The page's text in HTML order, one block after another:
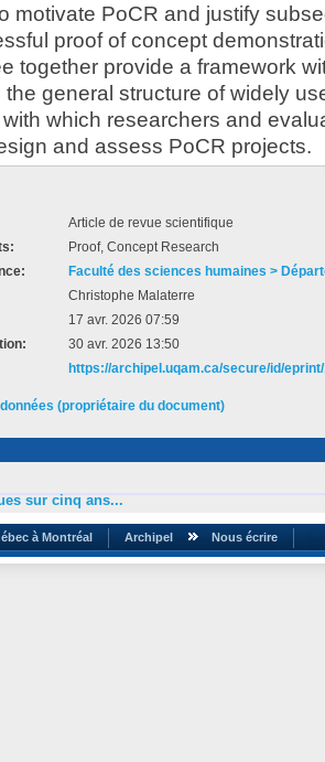
motivate PoCR and justify
proof of concept
together provide a framework
the general structure of widely
which researchers and
and assess PoCR projects.
Article de revue scientifique
Proof, Concept Research
Faculté des sciences humaines >
Christophe Malaterre
17 avr. 2026 07:59
30 avr. 2026 13:50
https://archipel.uqam.ca/secure/id/
(propriétaire du document)
sur cinq ans...
à Montréal Archipel Nous écrire